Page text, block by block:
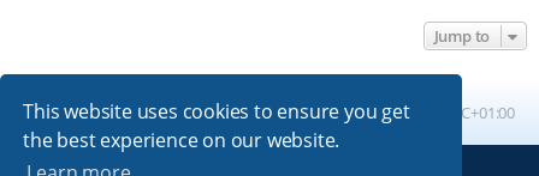
This website uses cookies to ensure you get
the best experience on our website.
Jump to
Board index All times are UTC+01:00